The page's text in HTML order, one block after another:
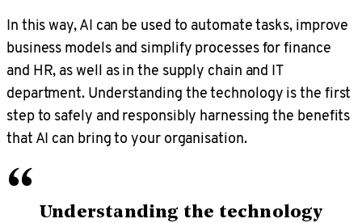
In this way, AI can be used to automate tasks, improve
business models and simplify processes for finance
and HR, as well as in the supply chain and IT
department. Understanding the technology is the first
step to safely and responsibly harnessing the benefits
that AI can bring to your organisation.
“ Understanding the technology